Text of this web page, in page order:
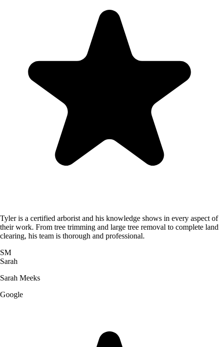
Tyler is a certified arborist and his knowledge shows in every aspect of
their work. From tree trimming and large tree removal to complete land
clearing, his team is thorough and professional.
SM
Sarah
Sarah Meeks
Google